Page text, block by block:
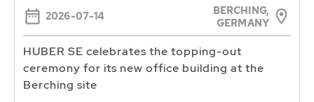
2026-07-14
BERCHING,
GERMANY
HUBER SE celebrates the topping-out
ceremony for its new office building at the
Berching site